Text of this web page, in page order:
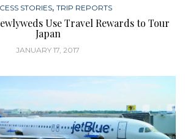
STORIES, TRIP REPORTS
Use Travel Rewards to Tour
Japan
JANUARY 17, 2017